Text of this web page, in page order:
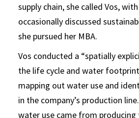
supply chain, she called Vos,
occasionally discussed
she pursued her MBA.
Vos conducted a “spatially
the life cycle and water
mapping out water use and
in the company’s production
water use came from producing